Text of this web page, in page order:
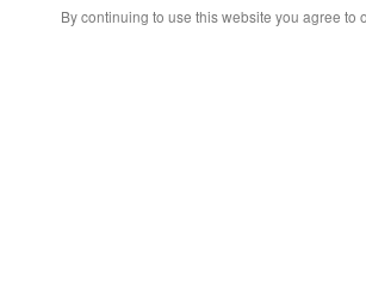
By continuing to use this website you agree to